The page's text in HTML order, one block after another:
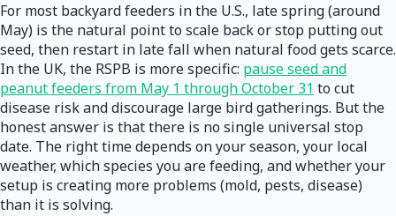
For most backyard feeders in the U.S., late spring (around
May) is the natural point to scale back or stop putting out
seed, then restart in late fall when natural food gets scarce.
In the UK, the RSPB is more specific: pause seed and
peanut feeders from May 1 through October 31 to cut
disease risk and discourage large bird gatherings. But the
honest answer is that there is no single universal stop
date. The right time depends on your season, your local
weather, which species you are feeding, and whether your
setup is creating more problems (mold, pests, disease)
than it is solving.